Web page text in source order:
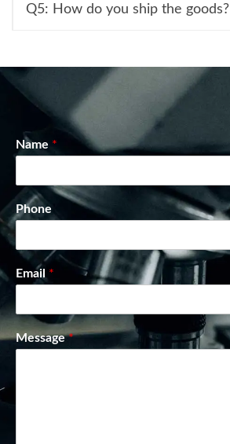
Q5: How do you ship the goods?
Name *
Phone
Email *
Message*